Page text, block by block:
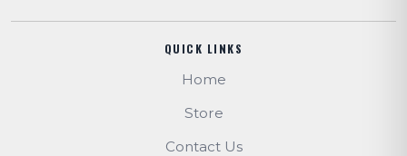
QUICK LINKS
Home
Store
Contact Us